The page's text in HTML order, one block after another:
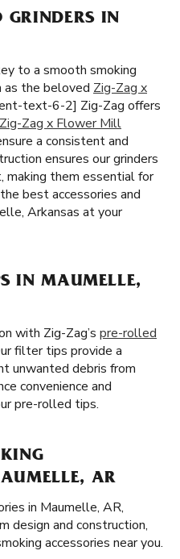
IN
to a smooth smoking
as the beloved Zig-Zag x
text-6-2] Zig-Zag offers
Zig-Zag x Flower Mill
a consistent and
ensures our grinders
making them essential for
best accessories and
Arkansas at your
IN MAUMELLE,
with Zig-Zag’s pre-rolled
filter tips provide a
unwanted debris from
convenience and
pre-rolled tips.
AR
in Maumelle, AR,
design and construction,
accessories near you.